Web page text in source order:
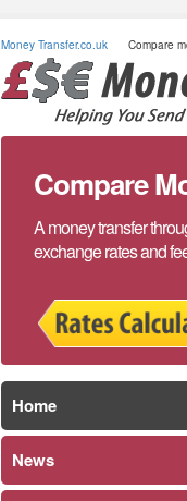
Money Transfer.co.uk Compare
Compare
A money transfer
exchange rates and
Home
News